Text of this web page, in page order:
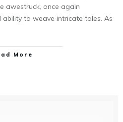
awestruck, once again
to weave intricate tales. As
More